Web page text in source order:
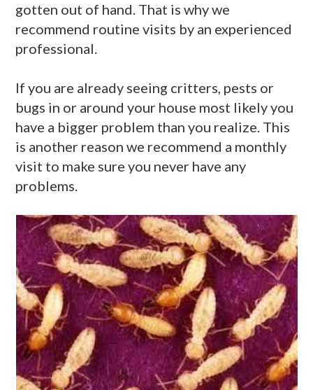
gotten out of hand. That is why we
recommend routine visits by an experienced
professional.
If you are already seeing critters, pests or
bugs in or around your house most likely you
have a bigger problem than you realize. This
is another reason we recommend a monthly
visit to make sure you never have any
problems.